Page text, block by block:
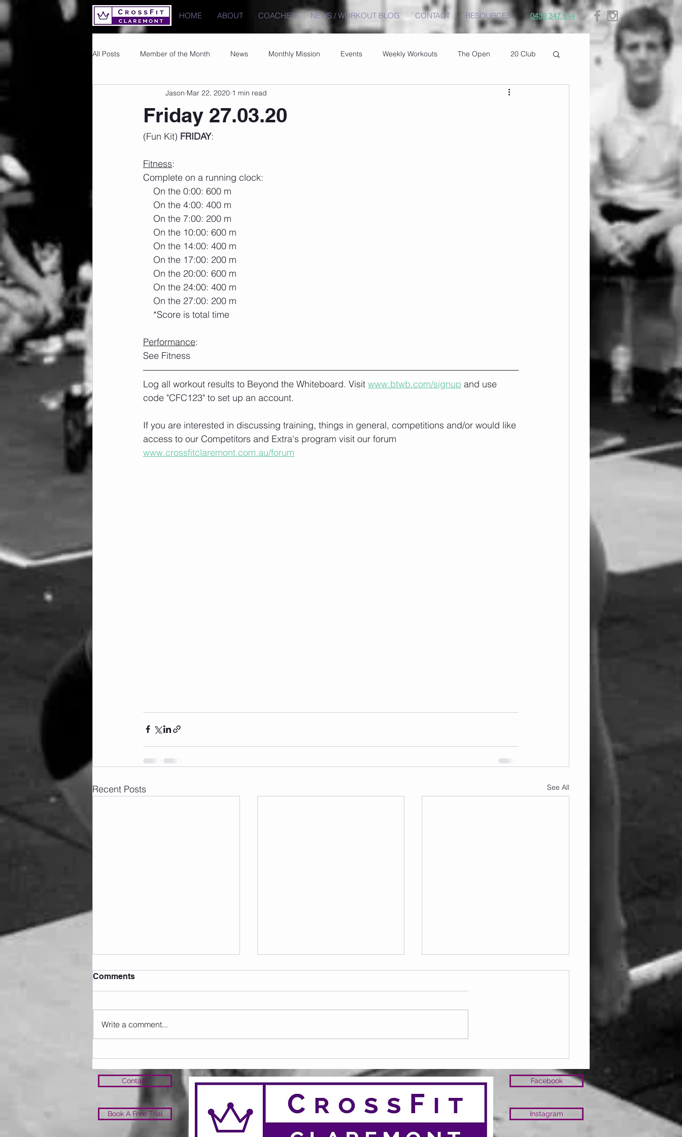
HOME ABOUT COACHES NEWS / WORKOUT BLOG CONTACT RESOURCES 0439 347 514
All Posts Member of the Month News Monthly Mission Events Weekly Workouts The Open 20 Club
Images PRs
Friday 27.03.20
Jason Mar 22, 2020 1 min read
(Fun Kit) FRIDAY:
Fitness:
Complete on a running clock:
    On the 0:00: 600 m
    On the 4:00: 400 m
    On the 7:00: 200 m
    On the 10:00: 600 m
    On the 14:00: 400 m
    On the 17:00: 200 m
    On the 20:00: 600 m
    On the 24:00: 400 m
    On the 27:00: 200 m
    *Score is total time
Performance:
See Fitness
Log all workout results to Beyond the Whiteboard. Visit www.btwb.com/signup and use
code "CFC123" to set up an account.
If you are interested in discussing training, things in general, competitions and/or would like
access to our Competitors and Extra's program visit our forum
www.crossfitclaremont.com.au/forum
Recent Posts See All
Sunday 09.08.2026
Comments
Write a comment...
Contact
Book A Free Trial
Facebook
Instagram